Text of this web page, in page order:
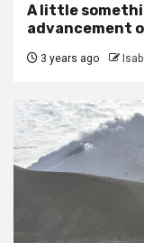
A little
advancement
3 years ago